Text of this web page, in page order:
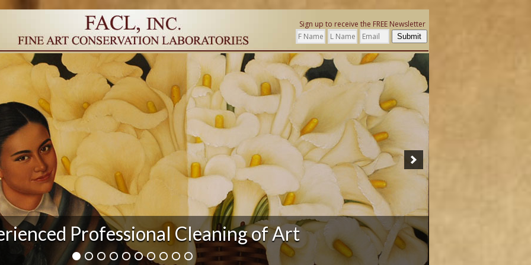
Sign up to receive the FREE Newsletter
Submit
Damage and After Art Conservation